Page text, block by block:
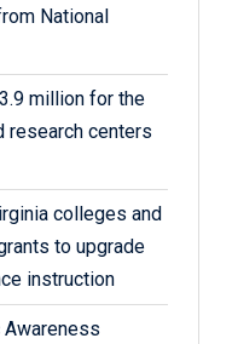
National
million for the
research centers
colleges and
to upgrade
instruction